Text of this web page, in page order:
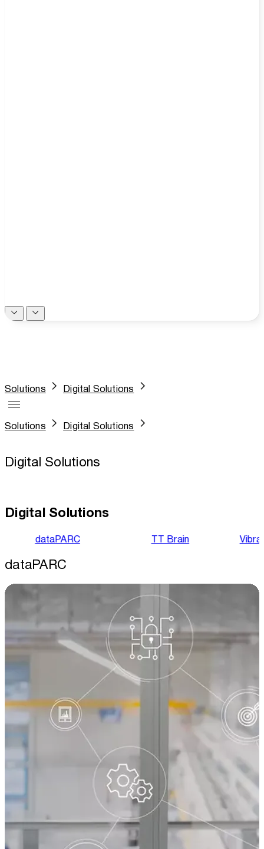
Solutions Digital Solutions
Solutions Digital Solutions
Digital Solutions
Digital Solutions
dataPARC TT Brain
dataPARC